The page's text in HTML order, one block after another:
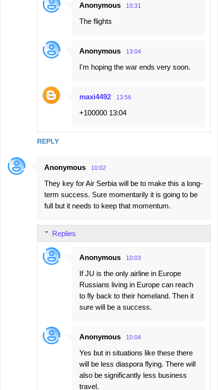
REPLY
Anonymous 10:31
The flights
Anonymous 13:04
I'm hoping the war ends very soon.
maxi4492 13:56
+100000 13:04
Anonymous 10:02
They key for Air Serbia will be to make this a long-
term success. Sure momentarily it is going to be
full but it needs to keep that momentum.
Replies
Anonymous 10:03
If JU is the only airline in Europe
Russians living in Europe can reach
to fly back to their homeland. Then it
sure will be a success.
Anonymous 10:04
Yes but in situations like these there
will be less diaspora flying. There will
also be significantly less business
travel.